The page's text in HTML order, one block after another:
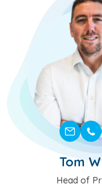
Tom
Head of